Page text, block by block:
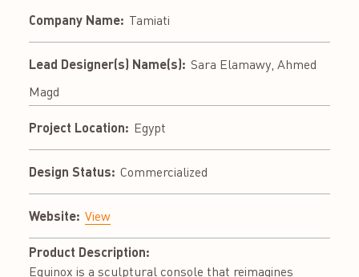
Company Name: Tamiati
Lead Designer(s) Name(s): Sara Elamawy, Ahmed
Magd
Project Location: Egypt
Design Status: Commercialized
Website: View
Product Description:
Equinox is a sculptural console that reimagines